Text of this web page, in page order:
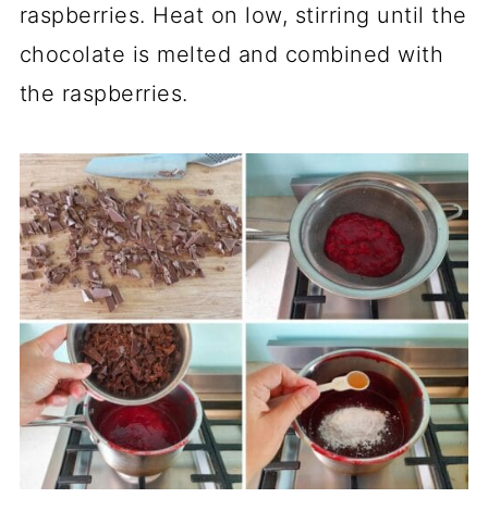
raspberries. Heat on low, stirring until the
chocolate is melted and combined with
the raspberries.